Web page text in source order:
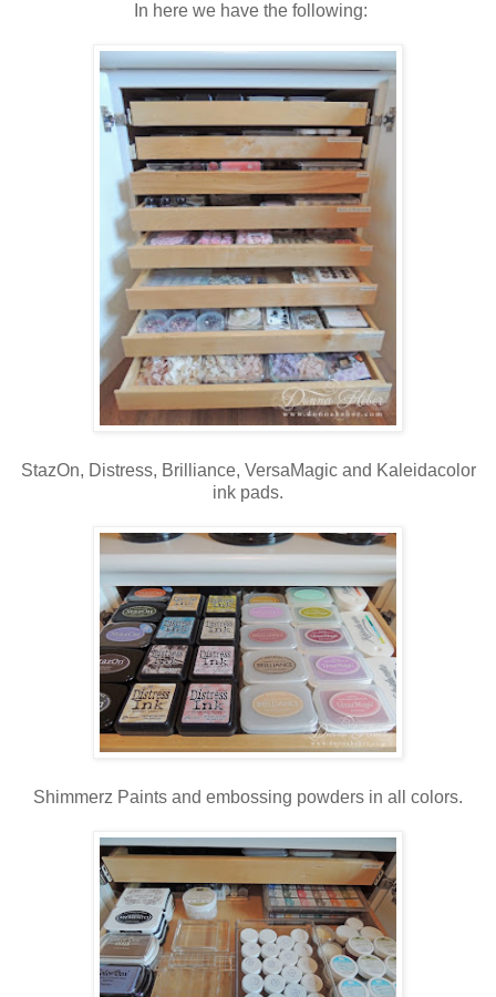
In here we have the following:
StazOn, Distress, Brilliance, VersaMagic and Kaleidacolor
ink pads.
Shimmerz Paints and embossing powders in all colors.